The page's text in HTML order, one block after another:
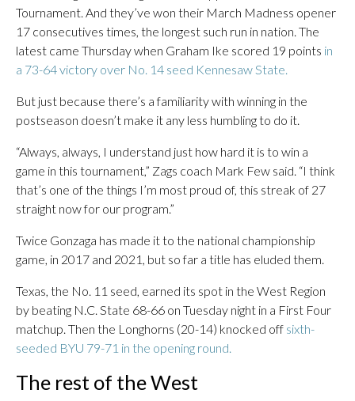
Tournament. And they’ve won their March Madness opener
17 consecutives times, the longest such run in nation. The
latest came Thursday when Graham Ike scored 19 points in
a 73-64 victory over No. 14 seed Kennesaw State.
But just because there’s a familiarity with winning in the
postseason doesn’t make it any less humbling to do it.
“Always, always, I understand just how hard it is to win a
game in this tournament,” Zags coach Mark Few said. “I think
that’s one of the things I’m most proud of, this streak of 27
straight now for our program.”
Twice Gonzaga has made it to the national championship
game, in 2017 and 2021, but so far a title has eluded them.
Texas, the No. 11 seed, earned its spot in the West Region
by beating N.C. State 68-66 on Tuesday night in a First Four
matchup. Then the Longhorns (20-14) knocked off sixth-
seeded BYU 79-71 in the opening round.
The rest of the West